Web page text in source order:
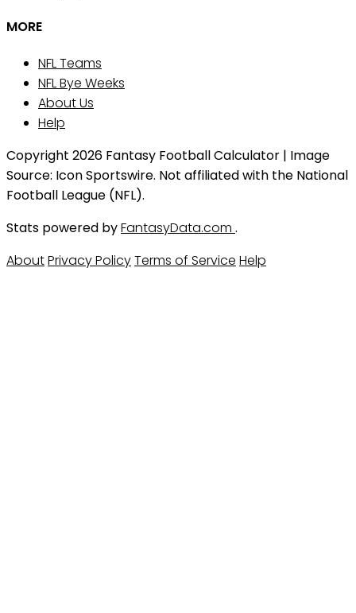
MORE
NFL Teams
NFL Bye Weeks
About Us
Help
Copyright 2026 Fantasy Football Calculator | Image
Source: Icon Sportswire. Not affiliated with the National
Football League (NFL).
Stats powered byFantasyData.com .
AboutPrivacy PolicyTerms of Service Help